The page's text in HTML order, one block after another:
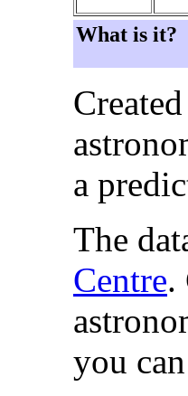
What is it?
a
The
Centre.
you